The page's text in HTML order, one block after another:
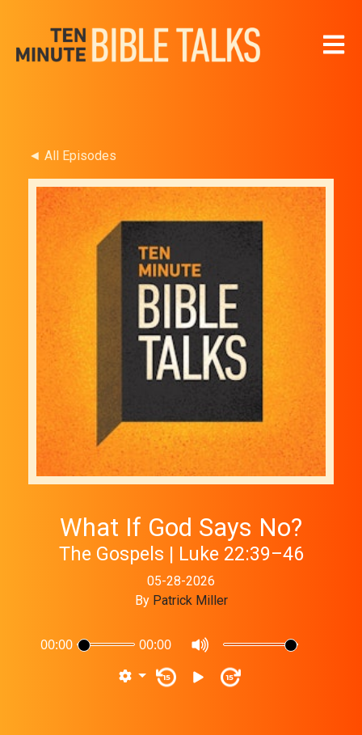
Open
◄ All Episodes
What If God Says No?
The Gospels | Luke 22:39–46
05-28-2026
By Patrick Miller
00:00 00:00
15 15